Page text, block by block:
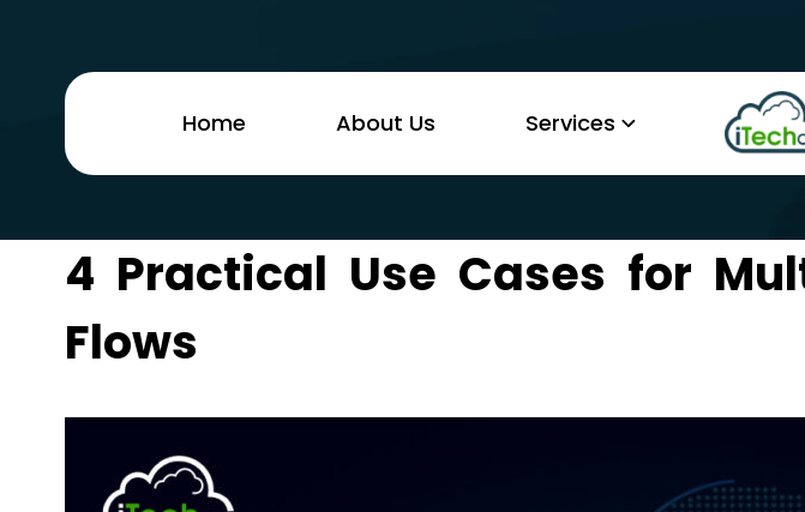
Home About Us Services
4 Practical Use Cases for
Flows